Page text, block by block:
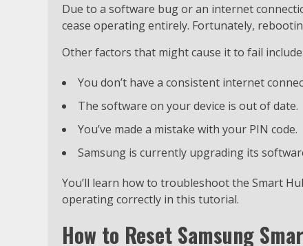
Due to a software bug or an internet
cease operating entirely. Fortunately,
Other factors that might cause it to fail include:
You don’t have a consistent internet
The software on your device is out of date.
You’ve made a mistake with your PIN code.
Samsung is currently upgrading its
You’ll learn how to troubleshoot the Smart
operating correctly in this tutorial.
How to Reset Samsung